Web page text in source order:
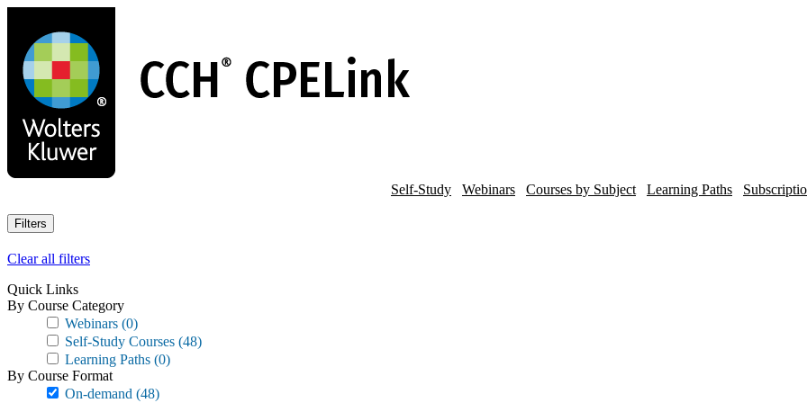
main
content
Self-Study Webinars Courses by Subject Learning Paths
Filters
Clear all filters
Quick Links
By Course Category
Webinars (0)
Self-Study Courses (48)
Learning Paths (0)
By Course Format
On-demand (48)